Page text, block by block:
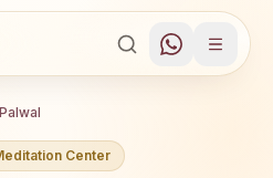
Palwal
Center